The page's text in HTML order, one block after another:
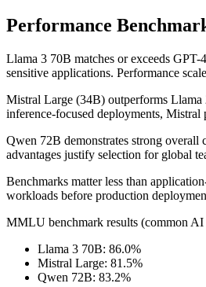
Performance
Llama 3 70B matches or exceeds
sensitive applications. Performance
Mistral Large (34B) outperforms Llama
inference-focused deployments,
Qwen 72B demonstrates strong
advantages justify selection for global
Benchmarks matter less than
workloads before production
MMLU benchmark results (common AI
Llama 3 70B: 86.0%
Mistral Large: 81.5%
Qwen 72B: 83.2%